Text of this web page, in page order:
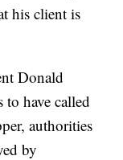
his client is
Donald
have called
authorities
by